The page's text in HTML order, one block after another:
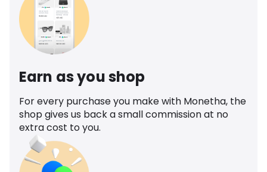
Earn as you shop
For every purchase you make with Monetha, the
shop gives us back a small commission at no
extra cost to you.